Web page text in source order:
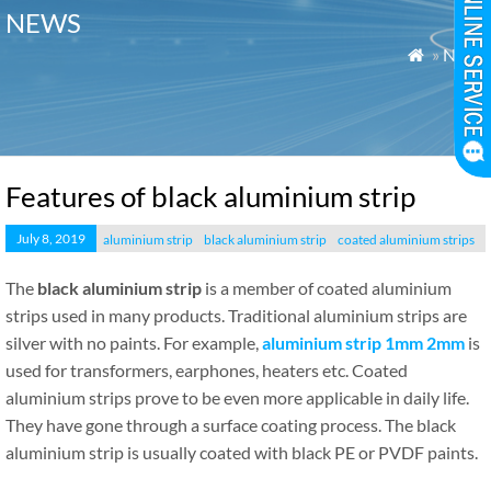
NEWS
 »News
Features of black aluminium strip
July 8, 2019 aluminium strip black aluminium strip coated aluminium strips
The black aluminium strip is a member of coated aluminium
strips used in many products. Traditional aluminium strips are
silver with no paints. For example,aluminium strip 1mm 2mm is
used for transformers, earphones, heaters etc. Coated
aluminium strips prove to be even more applicable in daily life.
They have gone through a surface coating process. The black
aluminium strip is usually coated with black PE or PVDF paints.